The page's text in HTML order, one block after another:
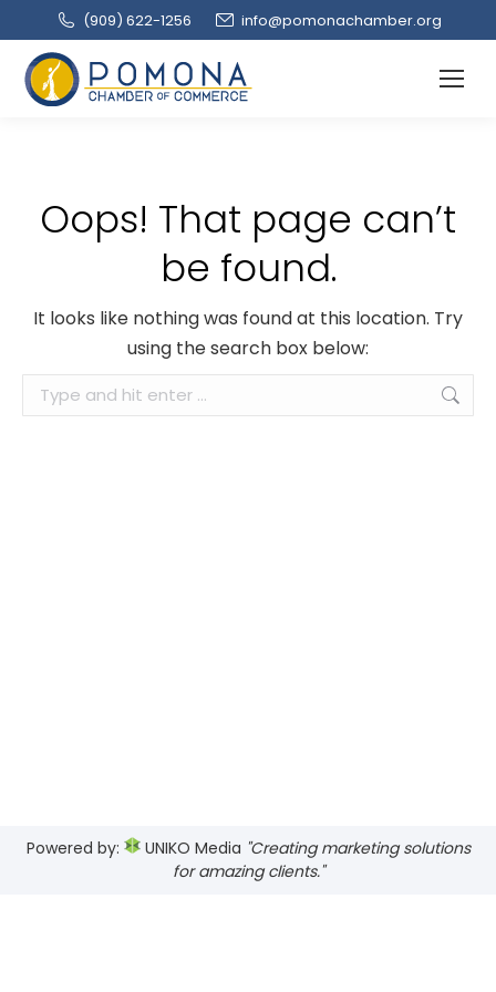
(909‌) 622-1256 info@pomonachamber.org
Oops! That page can’t
be found.
It looks like nothing was found at this location. Try
using the search box below:
Search:
Powered by: UNIKO Media "Creating marketing solutions
for amazing clients."